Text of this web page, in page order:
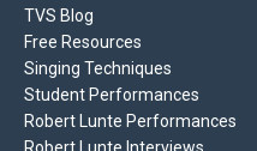
TVS Blog
Free Resources
Singing Techniques
Student Performances
Robert Lunte Performances
Robert Lunte Interviews